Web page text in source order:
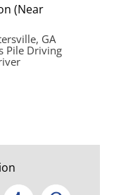
(Near
GA
Pile Driving